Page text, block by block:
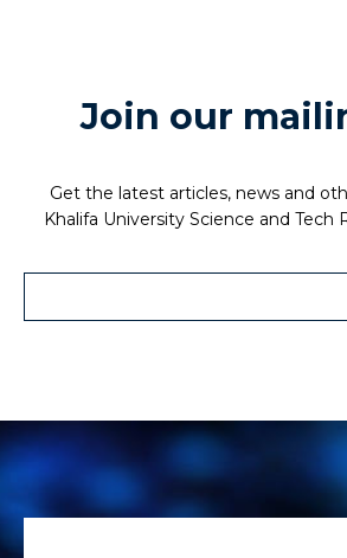
Join our
Get the latest articles, news and
Khalifa University Science and Tech